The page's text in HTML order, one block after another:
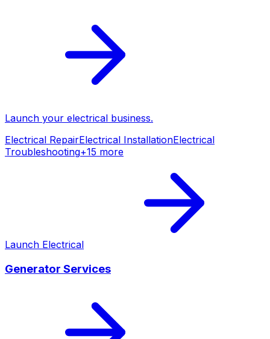
Launch your electrical business.
Electrical RepairElectrical InstallationElectrical
Troubleshooting+15 more
Launch Electrical
Generator Services